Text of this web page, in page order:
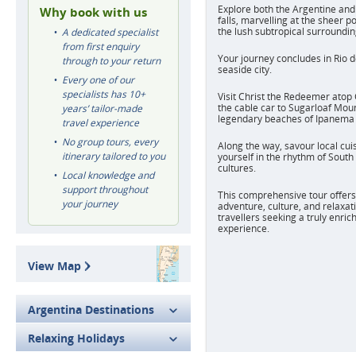
Why book with us
A dedicated specialist
from first enquiry
through to your return
Every one of our
specialists has 10+
years’ tailor-made
travel experience
No group tours, every
itinerary tailored to you
Local knowledge and
support throughout
your journey
View Map
Argentina Destinations
Relaxing Holidays
Explore both the Argentine
falls, marvelling at the sheer
the lush subtropical
Your journey concludes in Rio
seaside city.
Visit Christ the Redeemer
the cable car to Sugarloaf
legendary beaches of
Along the way, savour local
yourself in the rhythm of South
cultures.
This comprehensive tour
adventure, culture, and
travellers seeking a truly
experience.